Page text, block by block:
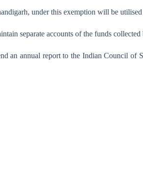
under this exemption will be
separate accounts of the funds
an annual report to the Indian Council
ITA. II)